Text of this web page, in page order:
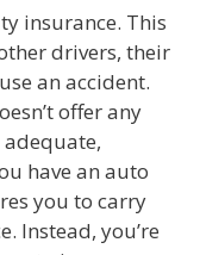
insurance. This
drivers, their
an accident.
offer any
have an auto
you to carry
Instead, you’re